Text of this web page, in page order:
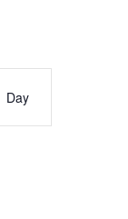
Day